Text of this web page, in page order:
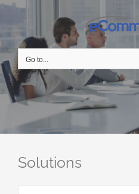
Skip
content
Go to...
Solutions